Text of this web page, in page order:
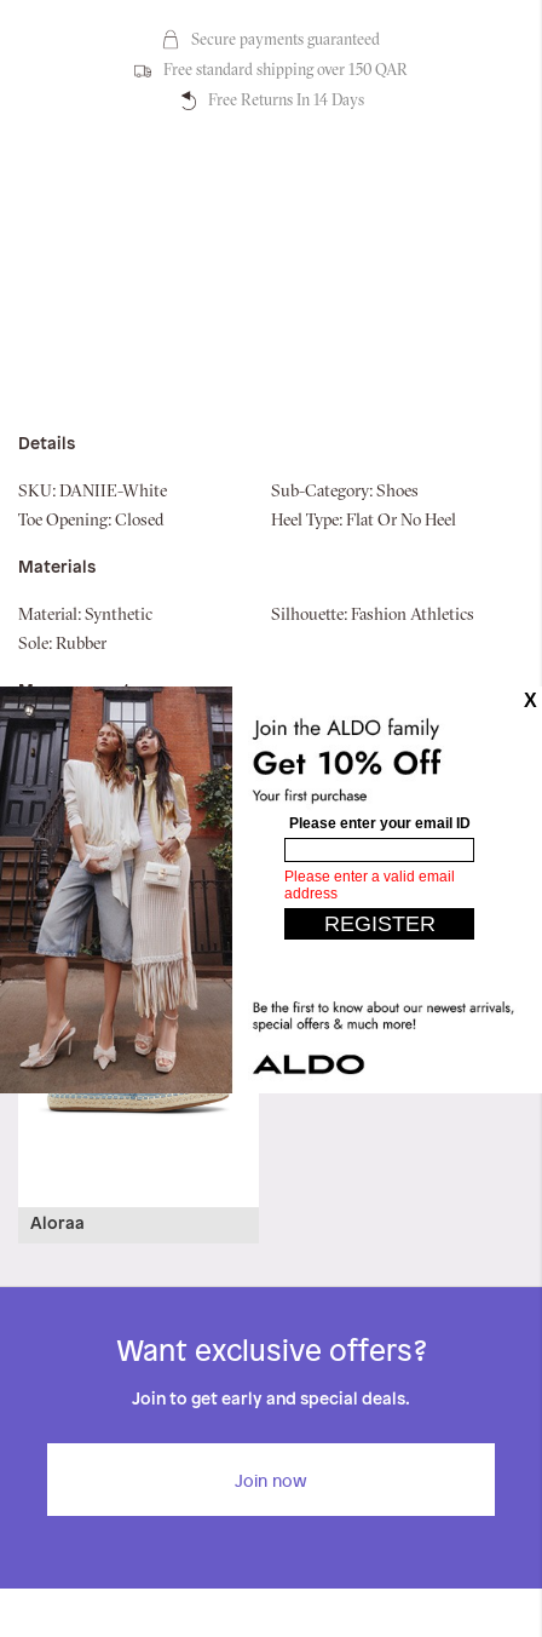
Secure payments guaranteed
Free standard shipping over 150 QAR
Free Returns In 14 Days
Details
SKU: DANIIE-White Sub-Category: Shoes
Toe Opening: Closed Heel Type: Flat Or No Heel
Materials
Material: Synthetic Silhouette: Fashion Athletics
Sole: Rubber
Measurements
Upper: Low Top Sneaker Bottom: Jogger Sole
Similar styles
Aloraa
Daliaa
Want exclusive offers?
Join to get early and special deals.
Join now